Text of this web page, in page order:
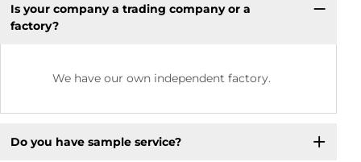
Is your company a trading company or a
factory?
We have our own independent factory.
Do you have sample service?